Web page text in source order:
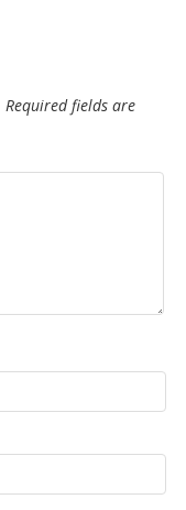
Required fields are